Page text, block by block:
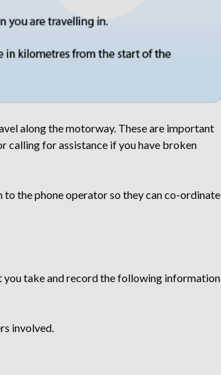
along the motorway. These are important
calling for assistance if you have broken
the phone operator so they can co-ordinate
you take and record the following information
involved.